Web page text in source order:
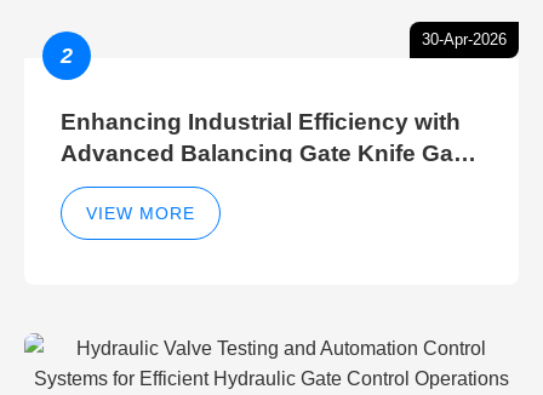
30-Apr-2026
2
Enhancing Industrial Efficiency with
Advanced Balancing Gate Knife Gate
Breather Gate Valve Control Methods
VIEW MORE